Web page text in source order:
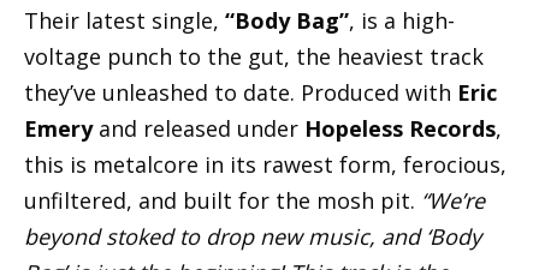
Their latest single, “Body Bag”, is a high-
voltage punch to the gut, the heaviest track
they’ve unleashed to date. Produced with Eric
Emeryand released under Hopeless Records,
this is metalcore in its rawest form, ferocious,
unfiltered, and built for the mosh pit. “We’re
beyond stoked to drop new music, and ‘Body